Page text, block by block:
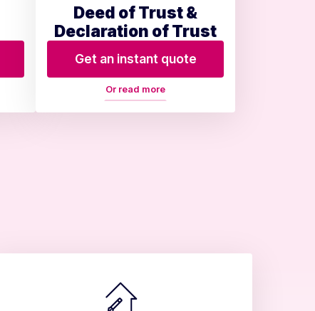
Deed of Trust &
Declaration of Trust
Get an instant quote
Or read more